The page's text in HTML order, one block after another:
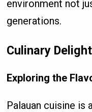
environment not
generations.
Culinary
Exploring the
Palauan cuisine